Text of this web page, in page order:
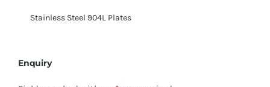
Stainless Steel 904L Plates
Enquiry